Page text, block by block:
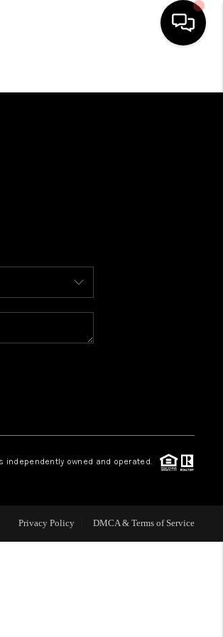
HOME
FINANCING
HOME VALUE
CAREERS
AREAS
independently owned and operated.
Privacy Policy DMCA & Terms of Service